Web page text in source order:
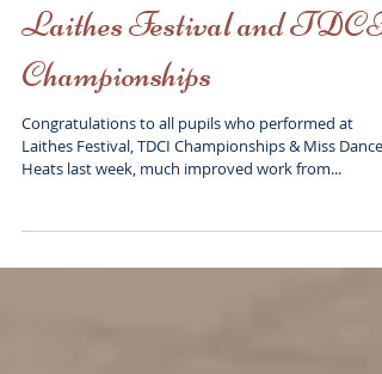
Laithes Festival and TDCI
Championships
Congratulations to all pupils who performed at
Heats last week, much improved work from...